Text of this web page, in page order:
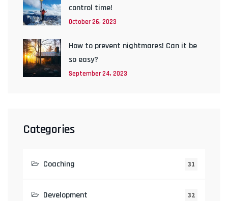
control time!
October 26, 2023
How to prevent nightmares! Can it be
so easy?
September 24, 2023
Categories
Coaching 31
Development 32